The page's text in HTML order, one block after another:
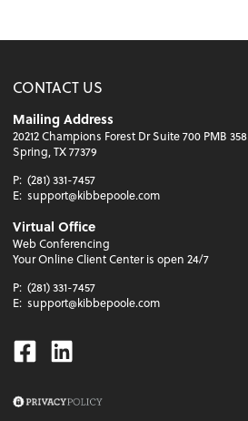
CONTACT US
Mailing Address
20212 Champions Forest Dr Suite 700 PMB 358
Spring, TX 77379
P: (281) 331-7457
E: support@kibbepoole.com
Virtual Office
Web Conferencing
Your Online Client Center is open 24/7
P: (281) 331-7457
E: support@kibbepoole.com
Facebook
Linkedin